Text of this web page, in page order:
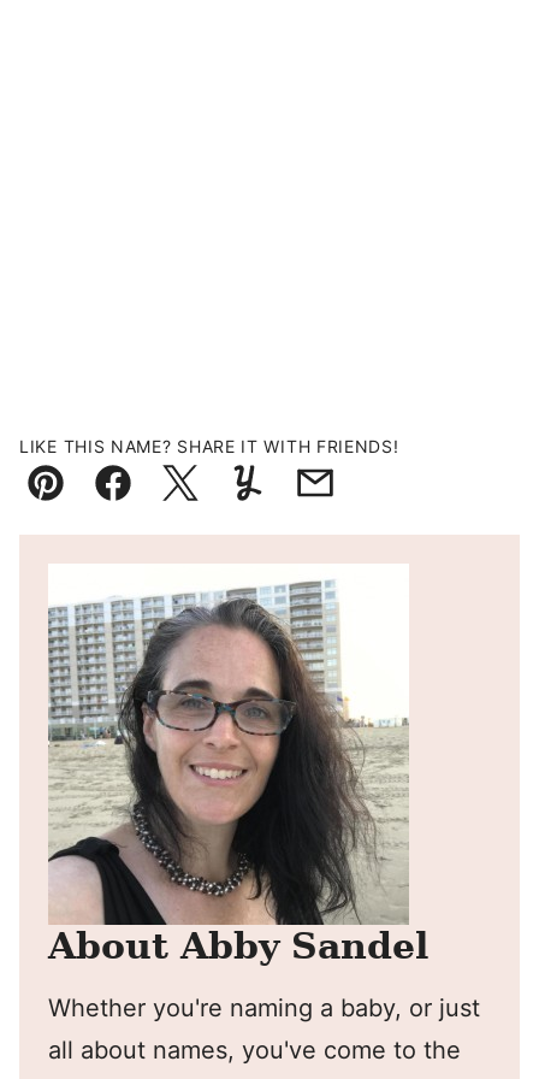
LIKE THIS NAME? SHARE IT WITH FRIENDS!
Pin FacebookTweetYummlyEmail
About Abby Sandel
Whether you're naming a baby, or just
all about names, you've come to the